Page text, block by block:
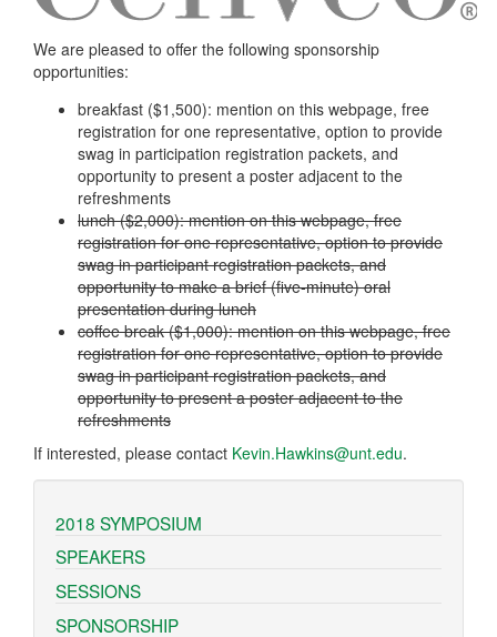
We are pleased to offer the following sponsorship
opportunities:
breakfast ($1,500): mention on this webpage, free
registration for one representative, option to provide
swag in participation registration packets, and
opportunity to present a poster adjacent to the
refreshments
lunch ($2,000): mention on this webpage, free
registration for one representative, option to provide
swag in participant registration packets, and
opportunity to make a brief (five-minute) oral
presentation during lunch
coffee break ($1,000): mention on this webpage, free
registration for one representative, option to provide
swag in participant registration packets, and
opportunity to present a poster adjacent to the
refreshments
If interested, please contact Kevin.Hawkins@unt.edu.
2018 SYMPOSIUM
SPEAKERS
SESSIONS
SPONSORSHIP